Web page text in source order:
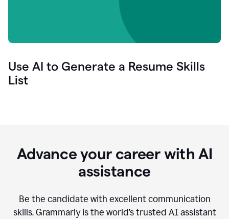
Use AI to Generate a Resume Skills
List
Advance your career with AI
assistance
Be the candidate with excellent communication
skills. Grammarly is the world’s trusted AI assistant